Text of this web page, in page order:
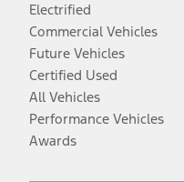
Electrified
Commercial Vehicles
Future Vehicles
Certified Used
All Vehicles
Performance Vehicles
Awards